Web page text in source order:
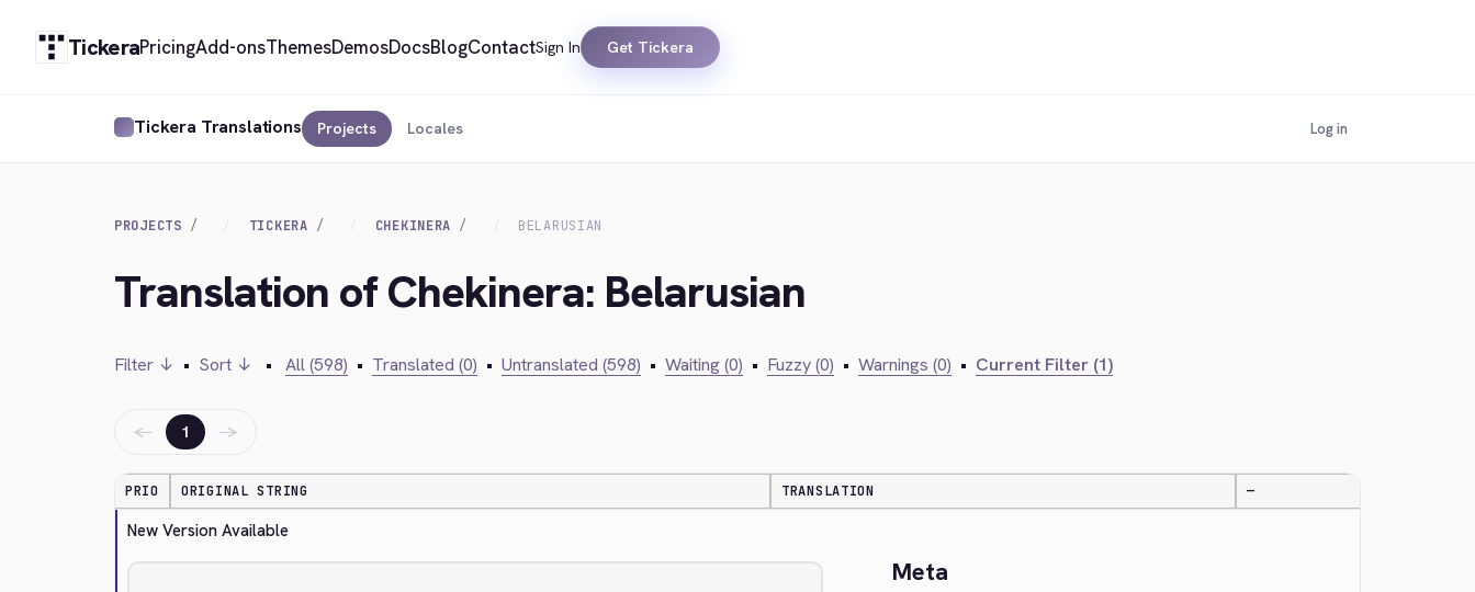
TickeraPricingAdd-onsThemesDemosDocsBlogContactSign In Get Tickera
Tickera Translations Projects Locales Log in
PROJECTS TICKERA CHEKINERA BELARUSIAN
Translation of Chekinera: Belarusian
Filter ↓ • Sort ↓ • All (598) • Translated (0) • Untranslated (598) • Waiting (0) • Fuzzy (0) • Warnings (0) • Current Filter (1)
← 1 →
PRIO ORIGINAL STRING TRANSLATION —
New Version Available
Meta